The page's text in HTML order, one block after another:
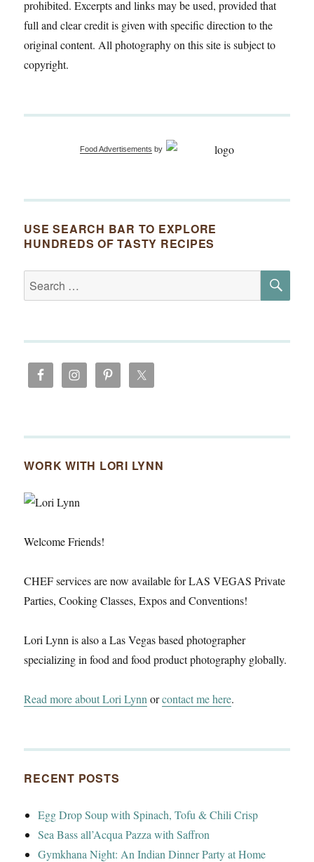
prohibited. Excerpts and links may be used, provided that
full and clear credit is given with specific direction to the
original content. All photography on this site is subject to
copyright.
Food Advertisements by
USE SEARCH BAR TO EXPLORE
HUNDREDS OF TASTY RECIPES
Search
for:
WORK WITH LORI LYNN
Welcome Friends!
CHEF services are now available for LAS VEGAS Private
Parties, Cooking Classes, Expos and Conventions!
Lori Lynn is also a Las Vegas based photographer
specializing in food and food product photography globally.
Read more about Lori Lynn orcontact me here.
RECENT POSTS
Egg Drop Soup with Spinach, Tofu & Chili Crisp
Sea Bass all’Acqua Pazza with Saffron
Gymkhana Night: An Indian Dinner Party at Home